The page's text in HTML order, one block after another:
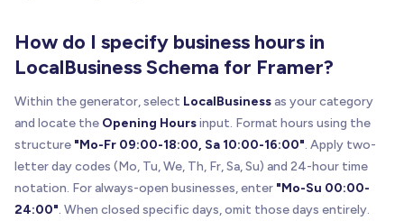
How do I specify business hours in
LocalBusiness Schema for Framer?
Within the generator, select LocalBusiness as your category
and locate the Opening Hoursinput. Format hours using the
structure "Mo-Fr 09:00-18:00, Sa 10:00-16:00". Apply two-
letter day codes (Mo, Tu, We, Th, Fr, Sa, Su) and 24-hour time
notation. For always-open businesses, enter "Mo-Su 00:00-
24:00". When closed specific days, omit those days entirely.